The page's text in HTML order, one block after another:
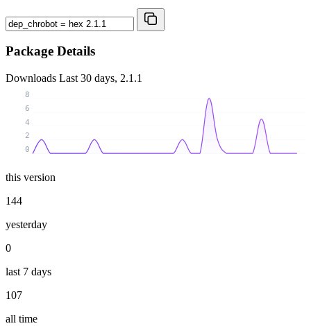
Package Details
Downloads Last 30 days, 2.1.1
0
2
4
6
8
this version
144
yesterday
0
last 7 days
107
all time